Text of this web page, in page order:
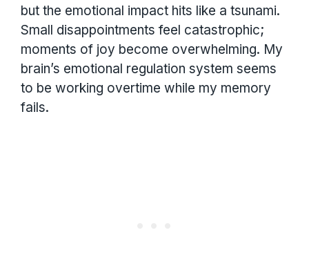
but the emotional impact hits like a tsunami.
Small disappointments feel catastrophic;
moments of joy become overwhelming. My
brain’s emotional regulation system seems
to be working overtime while my memory
fails.